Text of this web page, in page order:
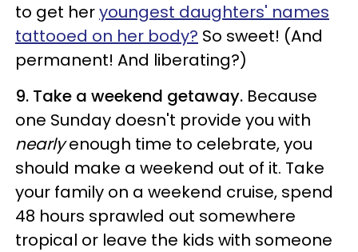
to get heryoungest daughters' names
tattooed on her body? So sweet! (And
permanent! And liberating?)
9. Take a weekend getaway. Because
one Sunday doesn't provide you with
nearlyenough time to celebrate, you
should make a weekend out of it. Take
your family on a weekend cruise, spend
48 hours sprawled out somewhere
tropical or leave the kids with someone